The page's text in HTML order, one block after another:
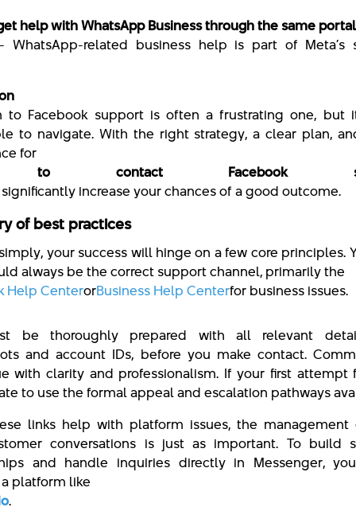
help with WhatsApp Business through the same
WhatsApp-related business help is part of Meta’s
to Facebook support is often a frustrating one, but
to navigate. With the right strategy, a clear plan,
for
to contact Facebook
increase your chances of a good outcome.
of best practices
your success will hinge on a few core principles.
always be the correct support channel, primarily the
Help CenterorBusiness Help Centerfor business issues.
be thoroughly prepared with all relevant
and account IDs, before you make contact.
with clarity and professionalism. If your first attempt
to use the formal appeal and escalation pathways
links help with platform issues, the management
conversations is just as important. To build
and handle inquiries directly in Messenger,
platform like
.